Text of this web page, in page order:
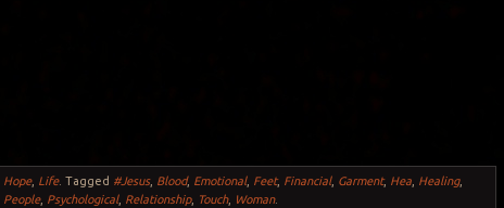
Hope, Life.Tagged #Jesus, Blood, Emotional, Feet, Financial, Garment, Hea Healing,
People, Psychological, Relationship, Touch, Woman.